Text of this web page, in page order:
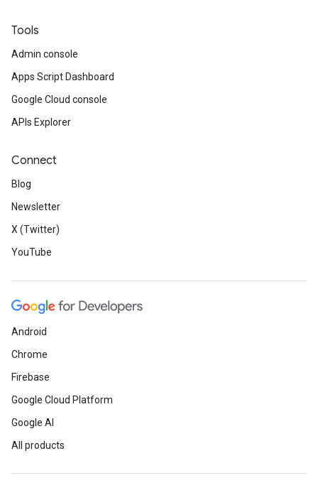
Tools
Admin console
Apps Script Dashboard
Google Cloud console
APIs Explorer
Connect
Blog
Newsletter
X (Twitter)
YouTube
Android
Chrome
Firebase
Google Cloud Platform
Google AI
All products